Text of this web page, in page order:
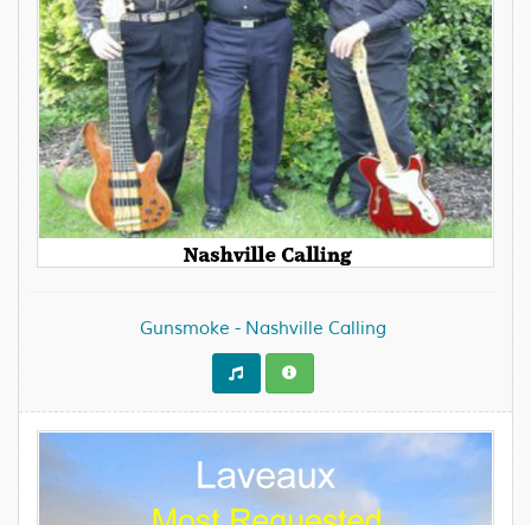
Gunsmoke - Nashville Calling